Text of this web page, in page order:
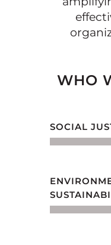
WHO
SOCIAL